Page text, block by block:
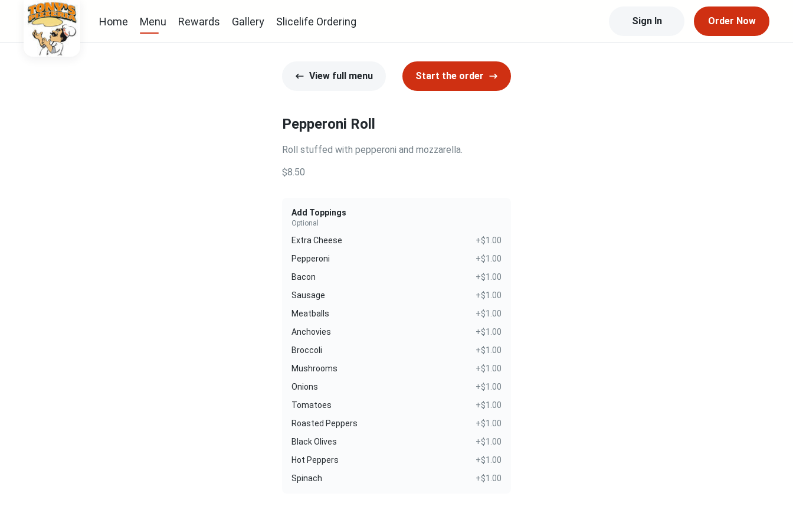
Home Menu Rewards Gallery Slicelife Ordering Sign In Order Now
View full menu Start the order
Pepperoni Roll
Roll stuffed with pepperoni and mozzarella.
$8.50
Add Toppings
Optional
Extra Cheese
+$1.00
Pepperoni
+$1.00
Bacon
+$1.00
Sausage
+$1.00
Meatballs
+$1.00
Anchovies
+$1.00
Broccoli
+$1.00
Mushrooms
+$1.00
Onions
+$1.00
Tomatoes
+$1.00
Roasted Peppers
+$1.00
Black Olives
+$1.00
Hot Peppers
+$1.00
Spinach
+$1.00